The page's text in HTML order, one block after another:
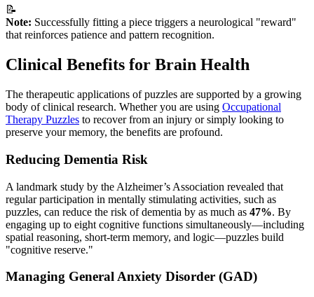
📝
Note: Successfully fitting a piece triggers a neurological "reward"
that reinforces patience and pattern recognition.
Clinical Benefits for Brain Health
The therapeutic applications of puzzles are supported by a growing
body of clinical research. Whether you are using Occupational
Therapy Puzzles to recover from an injury or simply looking to
preserve your memory, the benefits are profound.
Reducing Dementia Risk
A landmark study by the Alzheimer’s Association revealed that
regular participation in mentally stimulating activities, such as
puzzles, can reduce the risk of dementia by as much as 47%. By
engaging up to eight cognitive functions simultaneously—including
spatial reasoning, short-term memory, and logic—puzzles build
"cognitive reserve."
Managing General Anxiety Disorder (GAD)